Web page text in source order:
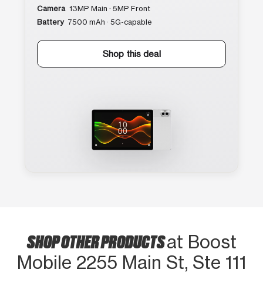
Camera 13MP Main · 5MP Front
Battery 7500 mAh · 5G-capable
Shop this deal
SHOP OTHER PRODUCTSat Boost
Mobile 2255 Main St, Ste 111